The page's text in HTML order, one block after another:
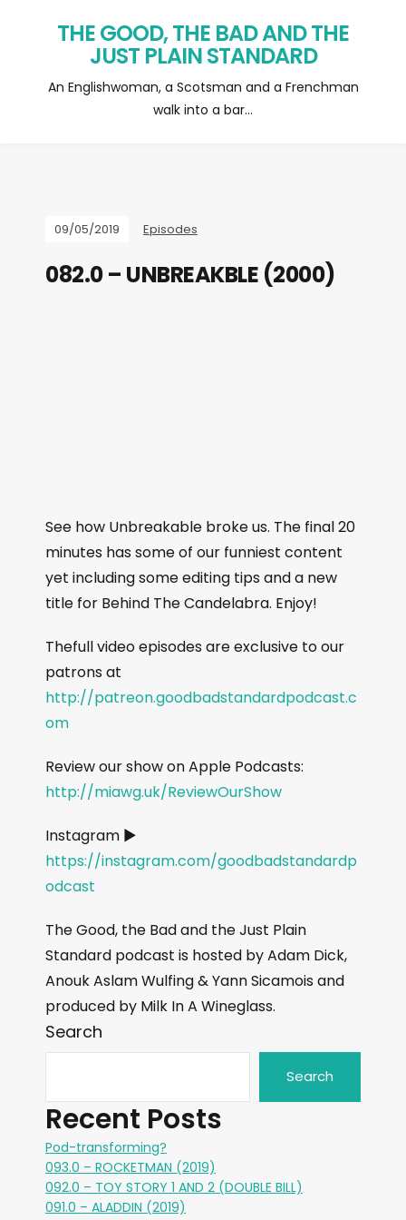
THE GOOD, THE BAD AND THE
JUST PLAIN STANDARD
An Englishwoman, a Scotsman and a Frenchman
walk into a bar…
09/05/2019 Episodes
082.0 – UNBREAKBLE (2000)
See how Unbreakable broke us. The final 20
minutes has some of our funniest content
yet including some editing tips and a new
title for Behind The Candelabra. Enjoy!
Thefull video episodes are exclusive to our
patrons at
http://patreon.goodbadstandardpodcast.c
om
Review our show on Apple Podcasts:
http://miawg.uk/ReviewOurShow
Instagram ►
https://instagram.com/goodbadstandardp
odcast
The Good, the Bad and the Just Plain
Standard podcast is hosted by Adam Dick,
Anouk Aslam Wulfing & Yann Sicamois and
produced by Milk In A Wineglass.
Search
Search
Recent Posts
Pod-transforming?
093.0 – ROCKETMAN (2019)
092.0 – TOY STORY 1 AND 2 (DOUBLE BILL)
091.0 – ALADDIN (2019)